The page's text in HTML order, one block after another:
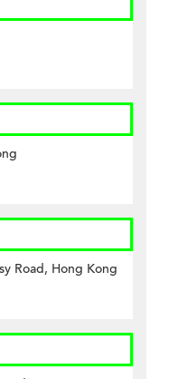
Road, Hong Kong